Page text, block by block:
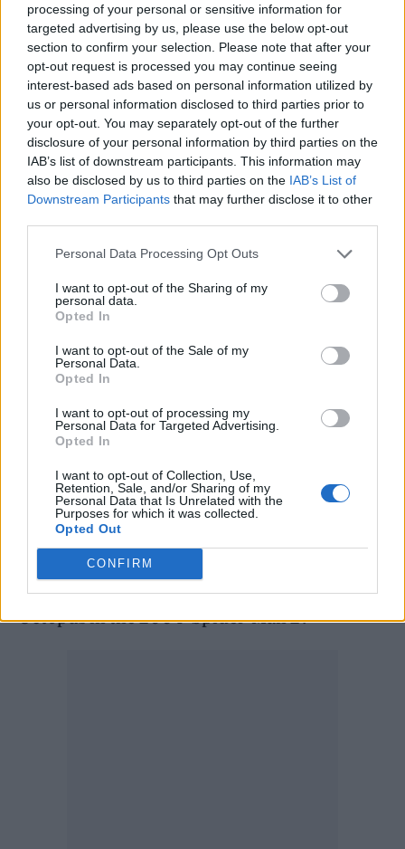
processing of your personal or sensitive information for
targeted advertising by us, please use the below opt-out
section to confirm your selection. Please note that after your
opt-out request is processed you may continue seeing
interest-based ads based on personal information utilized by
us or personal information disclosed to third parties prior to
your opt-out. You may separately opt-out of the further
disclosure of your personal information by third parties on the
IAB’s list of downstream participants. This information may
also be disclosed by us to third parties on the IAB’s List of
Downstream Participants that may further disclose it to other
Personal Data Processing Opt Outs
I want to opt-out of the Sharing of my
personal data.
Opted In
I want to opt-out of the Sale of my
Personal Data.
Opted In
I want to opt-out of processing my
Personal Data for Targeted Advertising.
Opted In
I want to opt-out of Collection, Use,
Retention, Sale, and/or Sharing of my
Personal Data that Is Unrelated with the
Purposes for which it was collected.
Opted Out
CONFIRM
cried like that ever.”
‘No Way Home’ is Holland’s third solo ‘Spider-
Man’ film, after ‘Homecoming’ in 2017, and
‘Far From Home’ in 2019.
The third instalment’s synopsis reads: “With
Spider-Man’s identity now revealed, our
friendly neighborhood web-slinger is
unmasked and no longer able to separate his
normal life as Peter Parker from the high
stakes of being a superhero.
“When Peter asks for help from Doctor
Strange, the stakes become even more
dangerous, forcing him to discover what it
truly means to be Spider-Man.”
Holland also shared his excitement about
Alfred Molina’s return, who played Doctor
Octopus in the 2004 ‘Spider-Man 2’.